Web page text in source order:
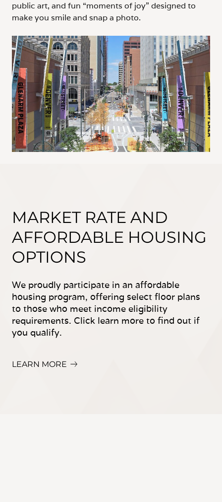
public art, and fun “moments of joy” designed to
make you smile and snap a photo.
MARKET RATE AND
AFFORDABLE HOUSING
OPTIONS
We proudly participate in an affordable
housing program, offering select floor plans
to those who meet income eligibility
requirements. Click learn more to find out if
you qualify.
LEARN MORE